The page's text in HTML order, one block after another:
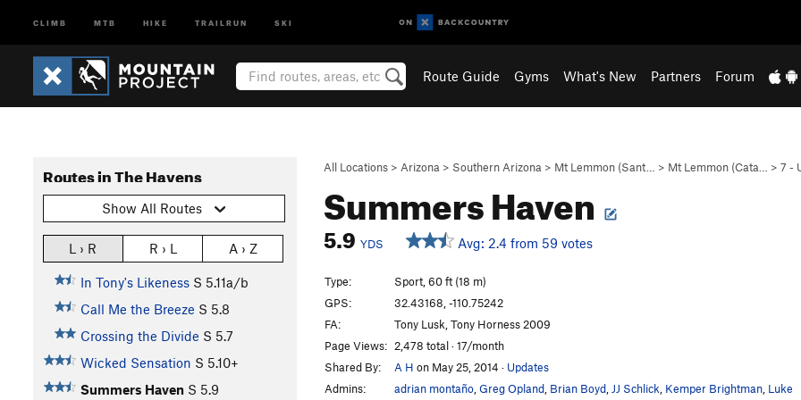
CLIMB MTB HIKE TRAILRUN SKI
Route Guide Gyms What's New Partners Forum
All Locations > Arizona > Southern Arizona > Mt Lemmon (Sant… > Mt Lemmon (Cata… > 7 -
Summers Haven
5.9 YDS Avg: 2.4 from 59 votes
Routes in The Havens
Show All Routes
L › R R › L A › Z
In Tony's Likeness S 5.11a/b
Call Me the Breeze S 5.8
Crossing the Divide S 5.7
Wicked Sensation S 5.10+
Summers Haven S 5.9
Type:
Sport, 60 ft (18 m)
GPS:
32.43168, -110.75242
FA:
Tony Lusk, Tony Horness 2009
Page Views: 2,478 total · 17/month
Shared By:
A H on May 25, 2014 · Updates
Admins:
adrian montaño Greg Opland Brian Boyd JJ Schlick Kemper Brightman Luke